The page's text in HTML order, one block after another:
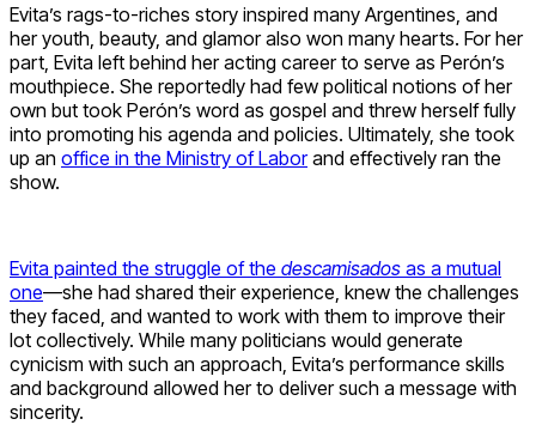
Evita’s rags-to-riches story inspired many Argentines, and
her youth, beauty, and glamor also won many hearts. For her
part, Evita left behind her acting career to serve as Perón’s
mouthpiece. She reportedly had few political notions of her
own but took Perón’s word as gospel and threw herself fully
into promoting his agenda and policies. Ultimately, she took
up an office in the Ministry of Laborand effectively ran the
show.
Evita painted the struggle of the descamisados as a mutual
one—she had shared their experience, knew the challenges
they faced, and wanted to work with them to improve their
lot collectively. While many politicians would generate
cynicism with such an approach, Evita’s performance skills
and background allowed her to deliver such a message with
sincerity.